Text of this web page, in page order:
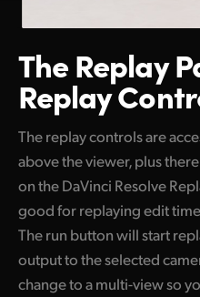
The Replay
Replay
The replay controls are
above the viewer, plus
on the DaVinci Resolve
good for replaying edit
The run button will start
output to the selected
change to a multi-view so